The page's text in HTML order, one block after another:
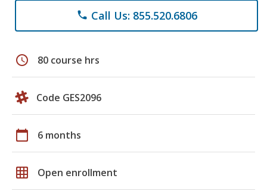
phone Call Us: 855.520.6806
schedule 80 course hrs
Code GES2096
calendar_today 6 months
grid_on Open enrollment